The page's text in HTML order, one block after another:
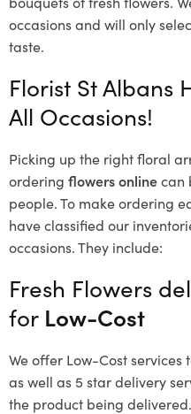
occasions and will only
taste.
Florist St Albans
All Occasions!
Picking up the right floral
ordering flowers onlinecan
people. To make ordering
have classified our
occasions. They include:
Fresh Flowers
for Low-Cost
We offer Low-Cost services
as well as 5 star delivery
the product being